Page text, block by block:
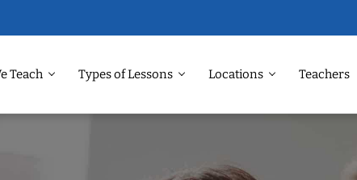
Teach Types of Lessons Locations Teachers